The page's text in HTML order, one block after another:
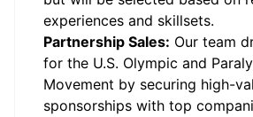
experiences and skillsets.
Partnership Sales: Our team
for the U.S. Olympic and
Movement by securing high-
sponsorships with top